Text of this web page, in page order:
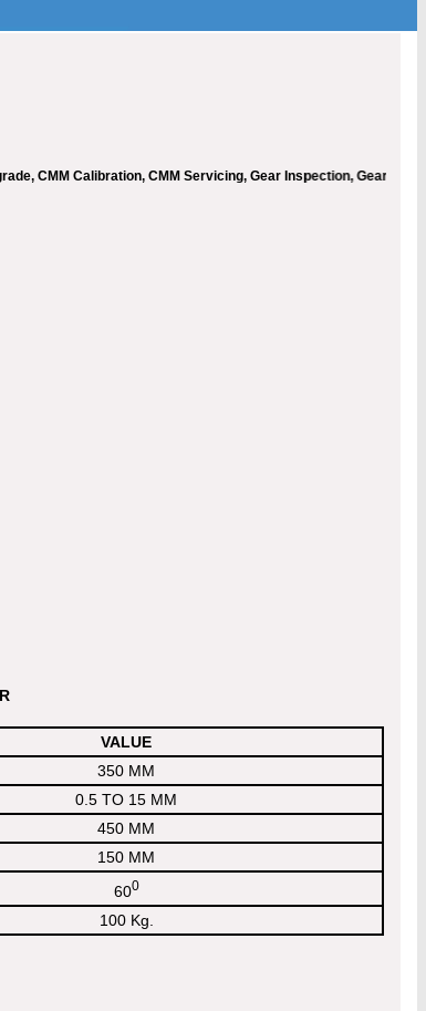
CMM Calibration, CMM Servicing, Gear Inspection, Gear
VALUE
350 MM
0.5 TO 15 MM
450 MM
150 MM
600
100 Kg.